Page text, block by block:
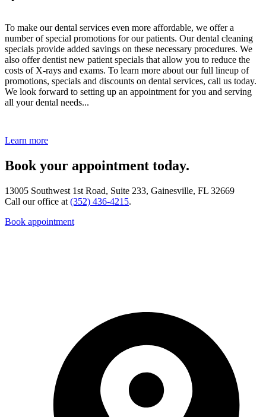
To make our dental services even more affordable, we offer a
number of special promotions for our patients. Our dental cleaning
specials provide added savings on these necessary procedures. We
also offer dentist new patient specials that allow you to reduce the
costs of X-rays and exams. To learn more about our full lineup of
promotions, specials and discounts on dental services, call us today.
We look forward to setting up an appointment for you and serving
all your dental needs...
Learn more
Book your appointment today.
13005 Southwest 1st Road, Suite 233, Gainesville, FL 32669
Call our office at (352) 436-4215.
Book appointment